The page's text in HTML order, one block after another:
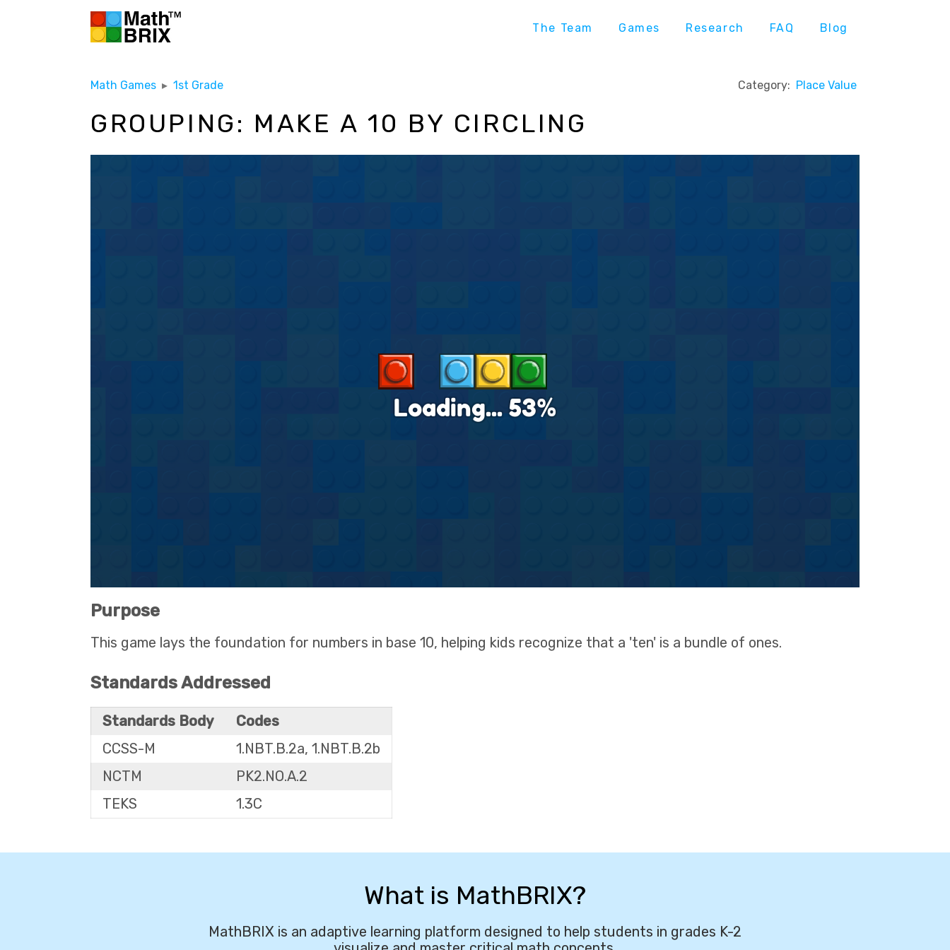
The Team Games Research FAQ Blog
Math Games ▸ 1st Grade Category: Place Value
GROUPING: MAKE A 10 BY CIRCLING
Purpose
This game lays the foundation for numbers in base 10, helping kids recognize that a 'ten' is a bundle of ones.
Standards Addressed
Standards Body
Codes
CCSS-M
1.NBT.B.2a, 1.NBT.B.2b
NCTM
PK2.NO.A.2
TEKS
1.3C
What is MathBRIX?
MathBRIX is an adaptive learning platform designed to help students in grades K-2